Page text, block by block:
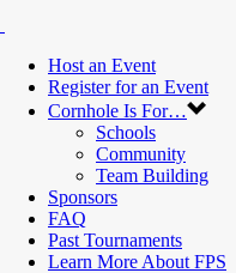
Host an Event
Register for an Event
Cornhole Is For…
Schools
Community
Team Building
Sponsors
FAQ
Past Tournaments
Learn More About FPS